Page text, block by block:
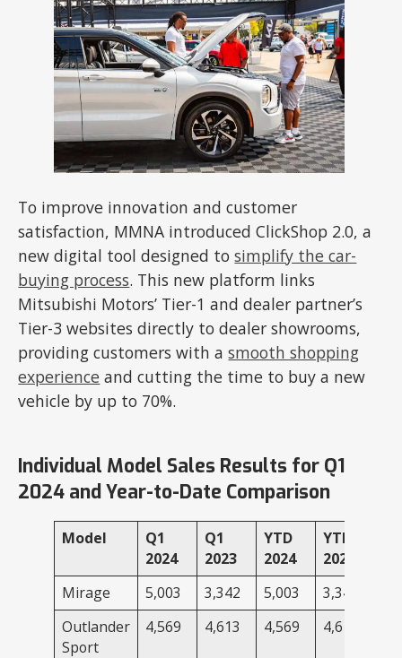
To improve innovation and customer
satisfaction, MMNA introduced ClickShop 2.0, a
new digital tool designed tosimplify the car-
buying process. This new platform links
Mitsubishi Motors’ Tier-1 and dealer partner’s
Tier-3 websites directly to dealer showrooms,
providing customers with asmooth shopping
experience and cutting the time to buy a new
vehicle by up to 70%.
Individual Model Sales Results for Q1
2024 and Year-to-Date Comparison
Model
Q1
2024
Q1
2023
YTD
2024
YTD
2023
Mirage
5,003 3,342 5,003
3,342
Outlander
Sport
4,569 4,613 4,569 4,613